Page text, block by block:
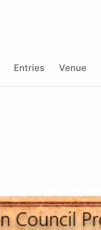
Entries Venue